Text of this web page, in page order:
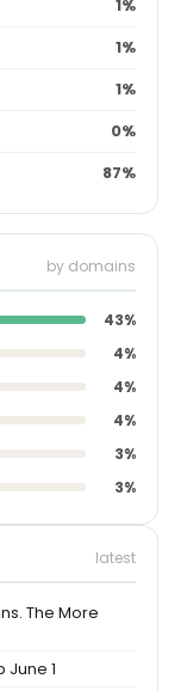
1%
1%
1%
0%
87%
by domains
43%
4%
4%
4%
3%
3%
latest
The More
1